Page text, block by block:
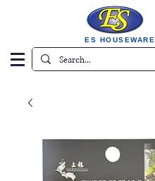
ES HOUSEWARE